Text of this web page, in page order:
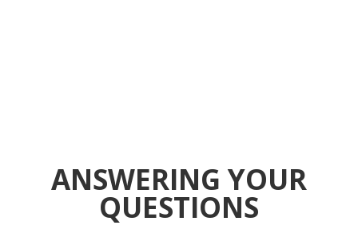
ANSWERING YOUR
QUESTIONS